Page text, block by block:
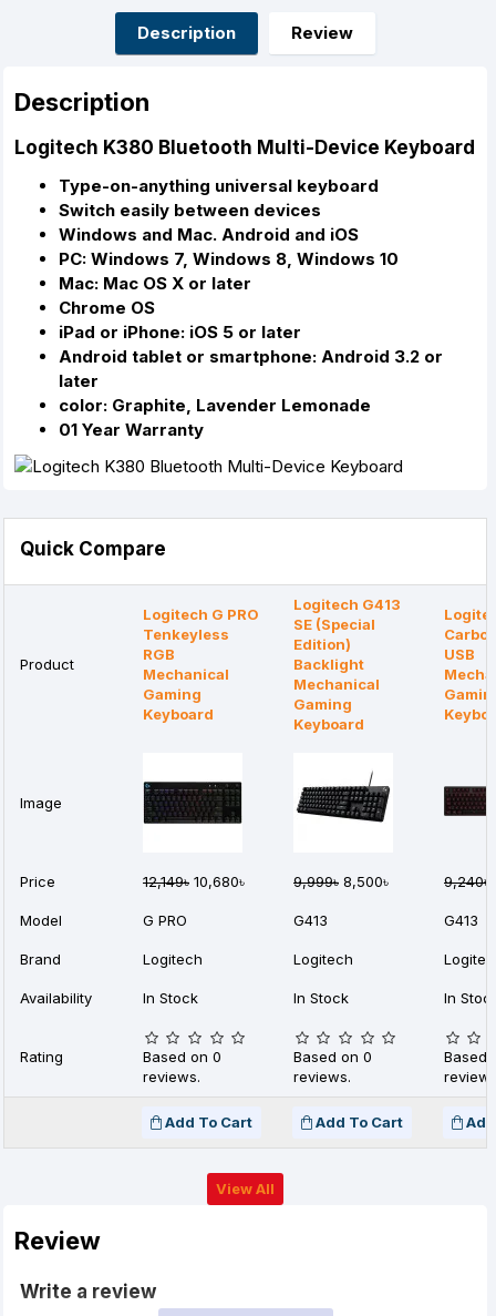
A
p
r
e
Description
Review
Description
Logitech K380 Bluetooth Multi-Device Keyboard
Type-on-anything universal keyboard
Switch easily between devices
Windows and Mac. Android and iOS
PC: Windows 7, Windows 8, Windows 10
Mac: Mac OS X or later
Chrome OS
iPad or iPhone: iOS 5 or later
Android tablet or smartphone: Android 3.2 or
later
color: Graphite, Lavender Lemonade
01 Year Warranty
Quick Compare
Product
Logitech G PRO
Tenkeyless
RGB
Mechanical
Gaming
Keyboard
Logitech G413
SE (Special
Edition)
Backlight
Mechanical
Gaming
Keyboard
USB
Image
Price 12,149৳ 10,680৳ 9,999৳ 8,500৳ 9,240৳
Model G PRO G413 G413
Brand Logitech Logitech
Availability In Stock In Stock In
Rating
Based on 0
reviews.
Based on 0
reviews.
Based
Add To Cart Add To Cart
View All
Review
Write a review